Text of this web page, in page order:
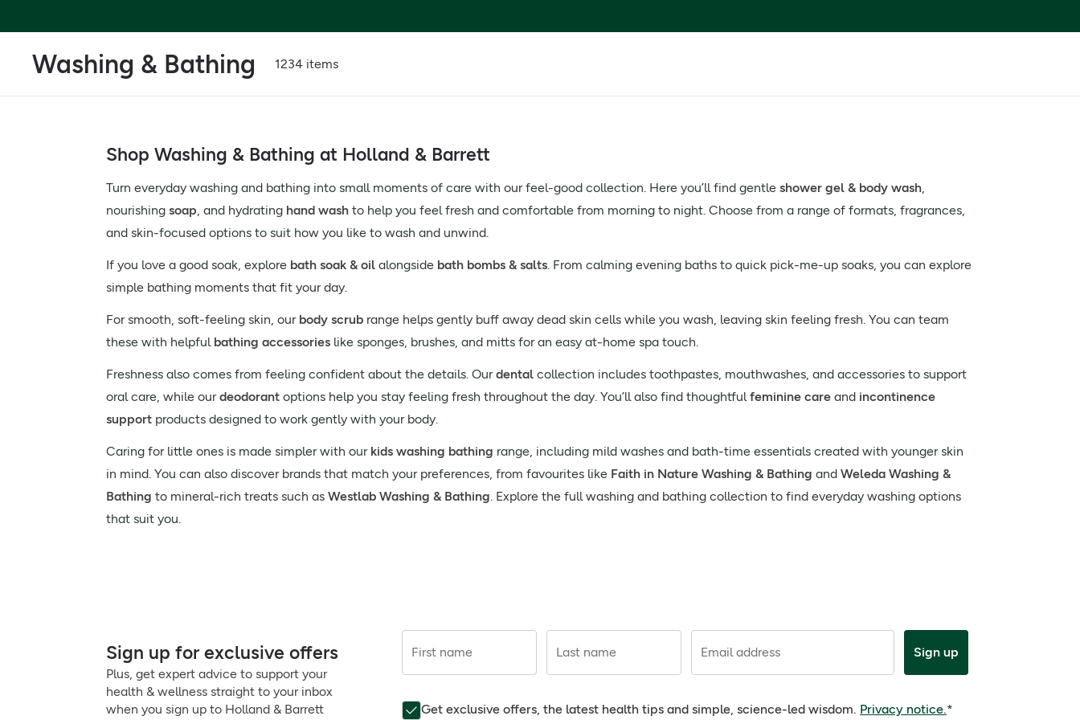
Washing & Bathing 1234 items
Shop Washing & Bathing at Holland & Barrett
Turn everyday washing and bathing into small moments of care with our feel-good collection. Here you’ll find gentle shower gel & body wash,
nourishing soap, and hydrating hand wash to help you feel fresh and comfortable from morning to night. Choose from a range of formats, fragrances,
and skin-focused options to suit how you like to wash and unwind.
If you love a good soak, explore bath soak & oil alongside bath bombs & salts. From calming evening baths to quick pick-me-up soaks, you can explore
simple bathing moments that fit your day.
For smooth, soft-feeling skin, our body scrub range helps gently buff away dead skin cells while you wash, leaving skin feeling fresh. You can team
these with helpful bathing accessories like sponges, brushes, and mitts for an easy at-home spa touch.
Freshness also comes from feeling confident about the details. Ourdental collection includes toothpastes, mouthwashes, and accessories to support
oral care, while ourdeodorant options help you stay feeling fresh throughout the day. You’ll also find thoughtfulfeminine care and incontinence
support products designed to work gently with your body.
Caring for little ones is made simpler with our kids washing bathing range, including mild washes and bath-time essentials created with younger skin
in mind. You can also discover brands that match your preferences, from favourites like Faith in Nature Washing & Bathing and Weleda Washing &
Bathing to mineral-rich treats such as Westlab Washing & Bathing. Explore the full washing and bathing collection to find everyday washing options
that suit you.
Sign up for exclusive offers
Plus, get expert advice to support your
health & wellness straight to your inbox
when you sign up to Holland & Barrett
First name Last name Email address Sign up
Get exclusive offers, the latest health tips and simple, science-led wisdom. Privacy notice.*